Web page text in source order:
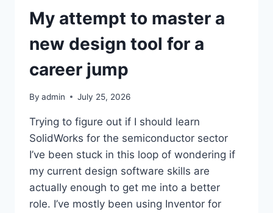
My attempt to master a
new design tool for a
career jump
By admin July 25, 2026
Trying to figure out if I should learn
SolidWorks for the semiconductor sector
I’ve been stuck in this loop of wondering if
my current design software skills are
actually enough to get me into a better
role. I’ve mostly been using Inventor for